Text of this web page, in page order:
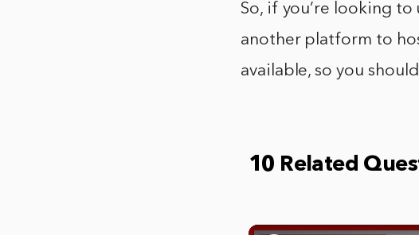
So, if you’re looking
another platform to
available, so you
10 Related